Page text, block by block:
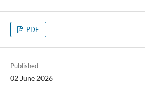
PDF
Published
02 June 2026